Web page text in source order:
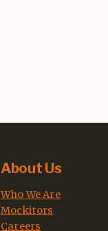
About Us
Who We Are
Mockitors
Careers